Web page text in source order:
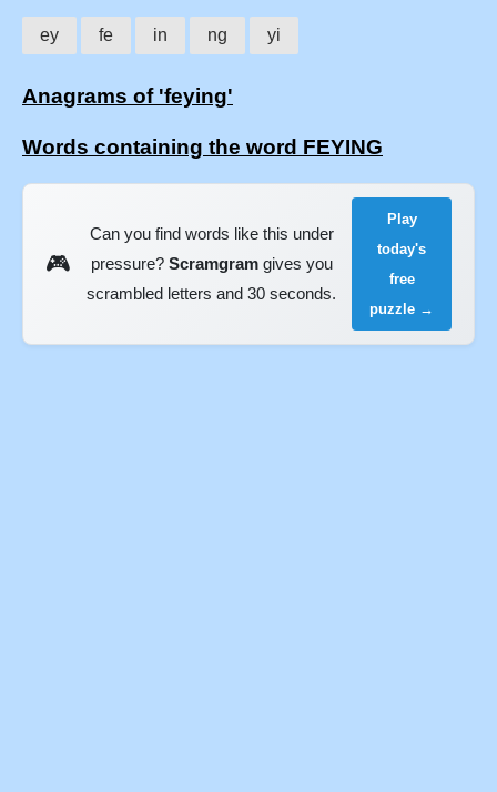
ey fe in ng yi
Anagrams of 'feying'
Words containing the word FEYING
🎮
Can you find words like this under
pressure? Scramgramgives you
scrambled letters and 30 seconds.
Play
today's
free
puzzle →